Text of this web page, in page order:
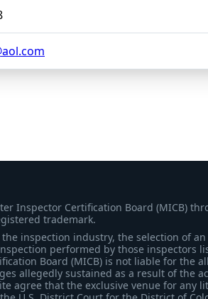
Inspector Certification Board (MICB)
trademark.
inspection industry, the selection of
performed by those inspectors
Board (MICB) is not liable for the
allegedly sustained as a result of the
agree that the exclusive venue for any